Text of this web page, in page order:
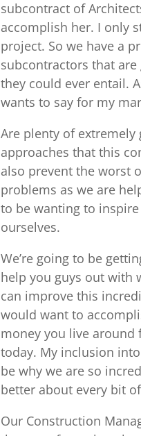
subcontract of
accomplish her. I only
project. So we have a
subcontractors that
they could ever entail.
wants to say for my
Are plenty of extremely
approaches that this
also prevent the worst
problems as we are
to be wanting to
ourselves.
We’re going to be
help you guys out with
can improve this
would want to
money you live around
today. My inclusion
be why we are so
better about every bit
Our Construction